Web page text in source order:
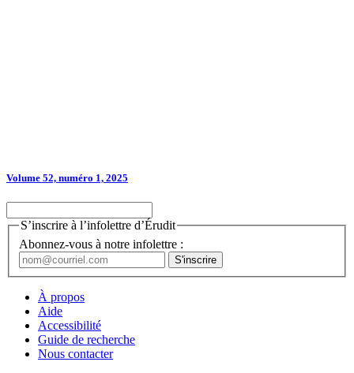
Volume 52, numéro 1, 2025
S’inscrire à l’infolettre d’Érudit
Abonnez-vous à notre infolettre :
À propos
Aide
Accessibilité
Guide de recherche
Nous contacter